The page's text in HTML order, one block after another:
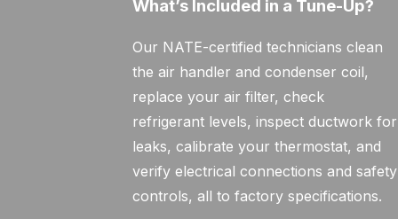
What’s Included in a Tune-Up?
Our NATE-certified technicians clean
the air handler and condenser coil,
replace your air filter, check
refrigerant levels, inspect ductwork for
leaks, calibrate your thermostat, and
verify electrical connections and safety
controls, all to factory specifications.